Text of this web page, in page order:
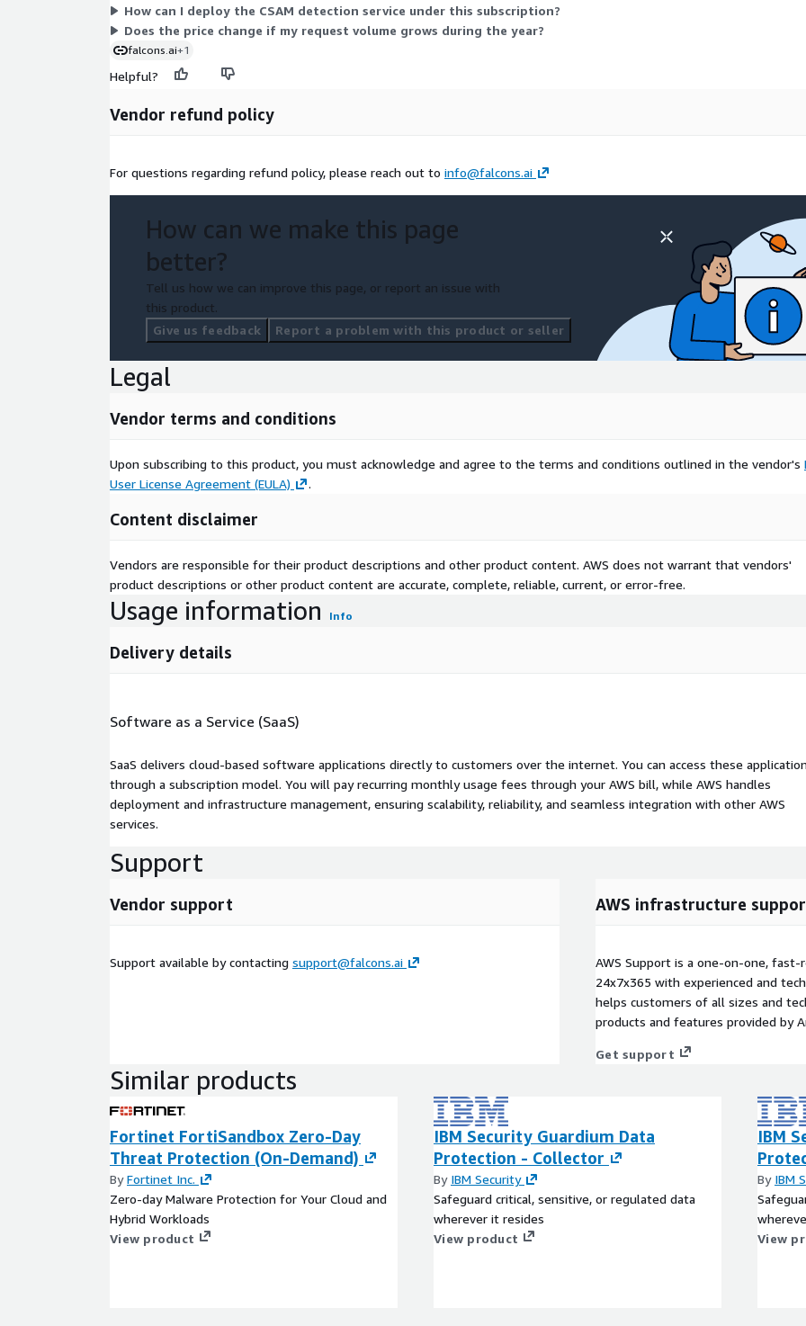
How can I deploy the CSAM detection service under this subscription?
Does the price change if my request volume grows during the year?
falcons.ai+1
Helpful?
Vendor refund policy
For questions regarding refund policy, please reach out to info@falcons.ai
How can we make this page
better?
Tell us how we can improve this page, or report an issue with
this product.
Give us feedback
Report a problem with this product or seller
Legal
Vendor terms and conditions
Upon subscribing to this product, you must acknowledge and agree to the terms and conditions outlined in the vendor's
User License Agreement (EULA)
.
Content disclaimer
Vendors are responsible for their product descriptions and other product content. AWS does not warrant that vendors'
product descriptions or other product content are accurate, complete, reliable, current, or error-free.
Usage information Info
Delivery details
Software as a Service (SaaS)
SaaS delivers cloud-based software applications directly to customers over the internet. You can access these
through a subscription model. You will pay recurring monthly usage fees through your AWS bill, while AWS handles
deployment and infrastructure management, ensuring scalability, reliability, and seamless integration with other AWS
services.
Support
Vendor support
Support available by contacting support@falcons.ai
AWS infrastructure
AWS Support is a one-on-one,
24x7x365 with experienced and
helps customers of all sizes and
products and features provided by
Get support
Similar products
Fortinet FortiSandbox Zero-Day
Threat Protection (On-Demand)
ByFortinet Inc.
Zero-day Malware Protection for Your Cloud and
Hybrid Workloads
View product
IBM Security Guardium Data
Protection - Collector
By IBM Security
Safeguard critical, sensitive, or regulated data
wherever it resides
View product
IBM
By IBM
View